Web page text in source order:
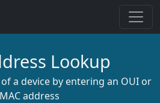
Lookup
a device by entering an OUI or
address